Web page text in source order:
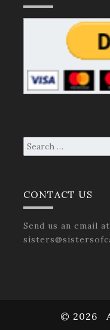
Search
for:
CONTACT US
Send us an email at
© 2026